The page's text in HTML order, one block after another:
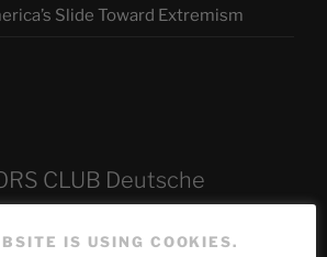
Slide Toward Extremism
CLUB Deutsche
IS USING COOKIES.